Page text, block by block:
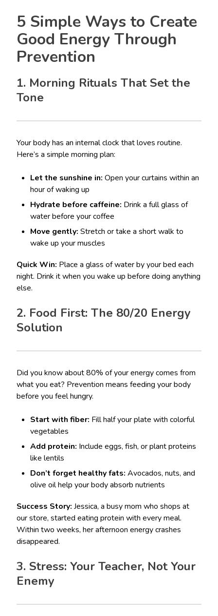
5 Simple Ways to Create
Good Energy Through
Prevention
1. Morning Rituals That Set the
Tone
Your body has an internal clock that loves routine.
Here’s a simple morning plan:
Let the sunshine in: Open your curtains within an
hour of waking up
Hydrate before caffeine: Drink a full glass of
water before your coffee
Move gently: Stretch or take a short walk to
wake up your muscles
Quick Win: Place a glass of water by your bed each
night. Drink it when you wake up before doing anything
else.
2. Food First: The 80/20 Energy
Solution
Did you know about 80% of your energy comes from
what you eat? Prevention means feeding your body
before you feel hungry.
Start with fiber: Fill half your plate with colorful
vegetables
Add protein: Include eggs, fish, or plant proteins
like lentils
Don’t forget healthy fats: Avocados, nuts, and
olive oil help your body absorb nutrients
Success Story: Jessica, a busy mom who shops at
our store, started eating protein with every meal.
Within two weeks, her afternoon energy crashes
disappeared.
3. Stress: Your Teacher, Not Your
Enemy